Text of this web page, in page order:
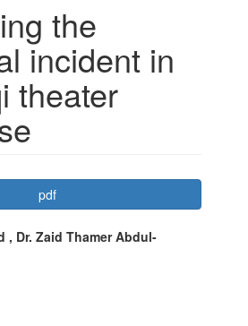
the
incident in
theater
pdf
, Dr. Zaid Thamer Abdul-